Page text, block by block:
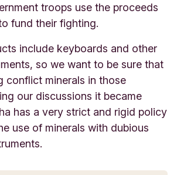
troops use the proceeds
fund their fighting.
include keyboards and other
so we want to be sure that
conflict minerals in those
our discussions it became
has a very strict and rigid policy
use of minerals with dubious